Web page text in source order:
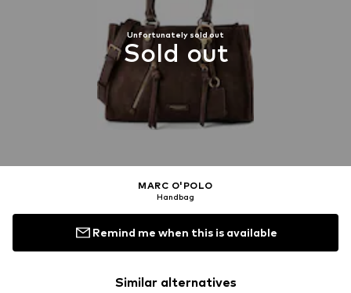
Unfortunately sold out
Sold out
MARC O'POLO
Handbag
Remind me when this is available
Similar alternatives